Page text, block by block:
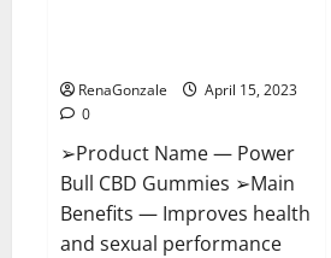
Where
RenaGonzale
April 15, 2023
0
➢Product Name — Power
Bull CBD Gummies ➢Main
Benefits — Improves health
and sexual performance